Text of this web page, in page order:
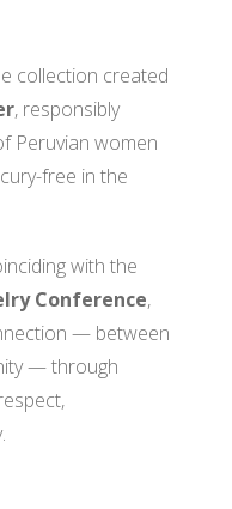
collection created
, responsibly
Peruvian women
free in the
with the
Conference,
— between
— through